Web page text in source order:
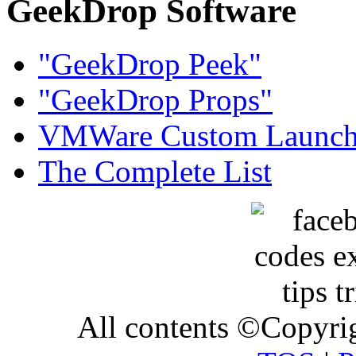
GeekDrop Software
"GeekDrop Peek"
"GeekDrop Props"
VMWare Custom
The Complete List
All contents